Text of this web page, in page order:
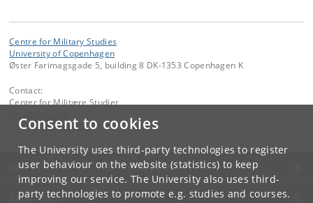
Consent to cookies
The University uses third-party technologies to register
user behaviour on the website (statistics) to keep
improving our service. The University also uses third-
party technologies to promote e.g. studies and courses.
Centre for Military Studies
University of Copenhagen
Øster Farimagsgade 5, building 8 DK-1353 Copenhagen K
Contact:
Center for Militære Studier
Tel: +45 35 32 40 88
UNIVERSITY OF COPENHAGEN
CONTACT